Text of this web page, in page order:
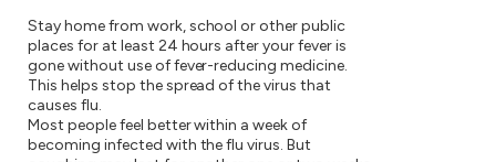
Stay home from work, school or other public
places for at least 24 hours after your fever is
gone without use of fever-reducing medicine.
This helps stop the spread of the virus that
causes flu.
Most people feel better within a week of
becoming infected with the flu virus. But